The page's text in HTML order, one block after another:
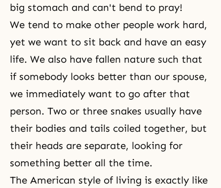
big stomach and can't bend to pray!
We tend to make other people work hard,
yet we want to sit back and have an easy
life. We also have fallen nature such that
if somebody looks better than our spouse,
we immediately want to go after that
person. Two or three snakes usually have
their bodies and tails coiled together, but
their heads are separate, looking for
something better all the time.
The American style of living is exactly like